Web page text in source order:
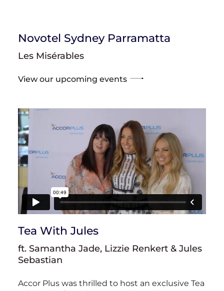
Novotel Sydney Parramatta
Les Misérables
View our upcoming events
Tea With Jules
ft. Samantha Jade, Lizzie Renkert & Jules
Sebastian
Accor Plus was thrilled to host an exclusive Tea